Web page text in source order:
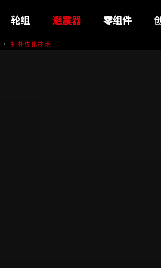
轮组 避震器 零组件
拓朴优化技术